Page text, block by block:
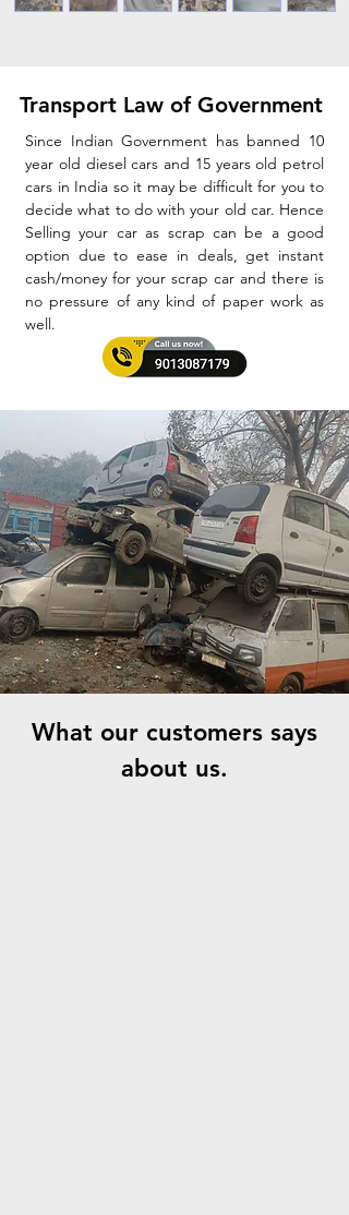
Transport Law of Government
Since Indian Government has banned 10
year old diesel cars and 15 years old petrol
cars in India so it may be difficult for you to
decide what to do with your old car. Hence
Selling your car as scrap can be a good
option due to ease in deals, get instant
cash/money for your scrap car and there is
no pressure of any kind of paper work as
well.
What our customers says
about us.